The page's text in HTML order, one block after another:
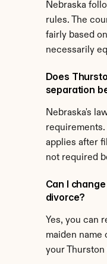
Nebraska
rules. The
fairly based
necessarily
Does
separation
Nebraska's
applies after
not required
Can I
divorce?
Yes, you can
maiden name
your